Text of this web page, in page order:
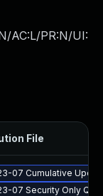
AC:L/PR:N/UI:
File
07 Cumulative
07 Security Only